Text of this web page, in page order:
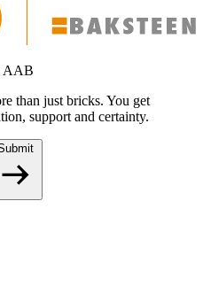
AAB
than just bricks. You get
support and certainty.